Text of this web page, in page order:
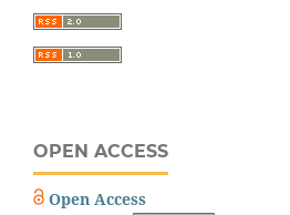
OPEN ACCESS
Open Access